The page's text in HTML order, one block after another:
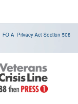
FOIA Privacy Act Section 508